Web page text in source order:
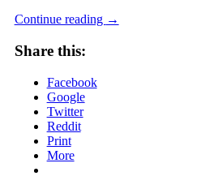
Continue reading →
Share this:
Facebook
Google
Twitter
Reddit
Print
More